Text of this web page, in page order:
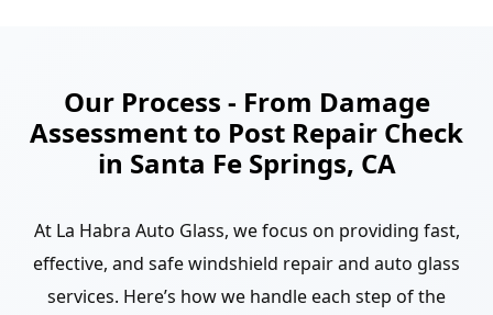
Our Process - From Damage
Assessment to Post Repair Check
in Santa Fe Springs, CA
At La Habra Auto Glass, we focus on providing fast,
effective, and safe windshield repair and auto glass
services. Here’s how we handle each step of the